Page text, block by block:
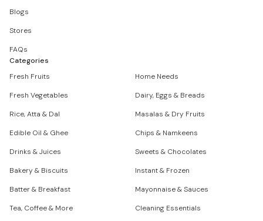
Blogs
Stores
FAQs
Categories
Fresh Fruits
Home Needs
Fresh Vegetables
Dairy, Eggs & Breads
Rice, Atta & Dal
Masalas & Dry Fruits
Edible Oil & Ghee
Chips & Namkeens
Drinks & Juices
Sweets & Chocolates
Bakery & Biscuits
Instant & Frozen
Batter & Breakfast
Mayonnaise & Sauces
Tea, Coffee & More
Cleaning Essentials